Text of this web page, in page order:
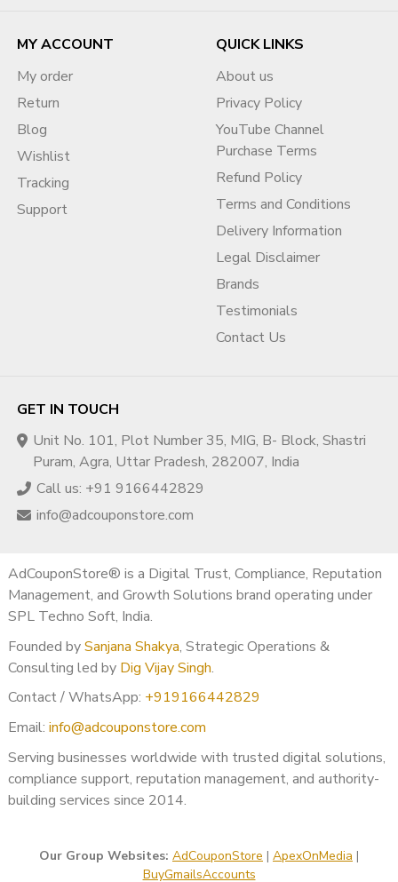
MY ACCOUNT
My order
Return
Blog
Wishlist
Tracking
Support
QUICK LINKS
About us
Privacy Policy
YouTube Channel
Purchase Terms
Refund Policy
Terms and Conditions
Delivery Information
Legal Disclaimer
Brands
Testimonials
Contact Us
GET IN TOUCH
Unit No. 101, Plot Number 35, MIG, B- Block, Shastri
Puram, Agra, Uttar Pradesh, 282007, India
Call us: +91 9166442829
info@adcouponstore.com
AdCouponStore® is a Digital Trust, Compliance, Reputation
Management, and Growth Solutions brand operating under
SPL Techno Soft, India.
Founded bySanjana Shakya, Strategic Operations &
Consulting led by Dig Vijay Singh.
Contact / WhatsApp: +919166442829
Email: info@adcouponstore.com
Serving businesses worldwide with trusted digital solutions,
compliance support, reputation management, and authority-
building services since 2014.
Our Group Websites: AdCouponStore | ApexOnMedia |
BuyGmailsAccounts